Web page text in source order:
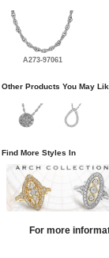
A273-97061
Other Products You May
Find More Styles In
For more